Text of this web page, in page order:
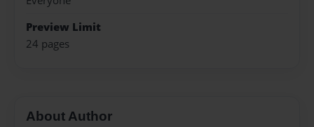
Preview Limit
24 pages
About Author